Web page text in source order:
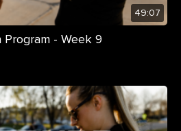
49:07
- Week 9